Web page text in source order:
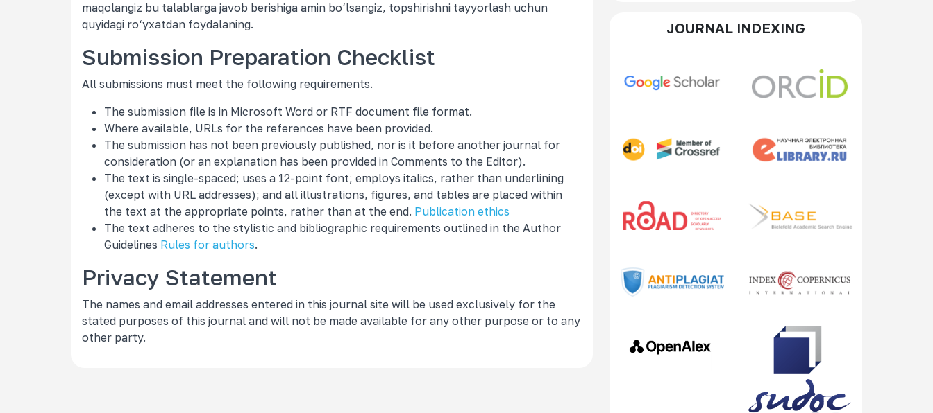
maqolangiz bu talablarga javob berishiga amin bo‘lsangiz, topshirishni tayyorlash uchun
quyidagi ro‘yxatdan foydalaning.
Submission Preparation Checklist
All submissions must meet the following requirements.
The submission file is in Microsoft Word or RTF document file format.
Where available, URLs for the references have been provided.
The submission has not been previously published, nor is it before another journal for
consideration (or an explanation has been provided in Comments to the Editor).
The text is single-spaced; uses a 12-point font; employs italics, rather than underlining
(except with URL addresses); and all illustrations, figures, and tables are placed within
the text at the appropriate points, rather than at the end. Publication ethics
The text adheres to the stylistic and bibliographic requirements outlined in the Author
Guidelines Rules for authors.
Privacy Statement
The names and email addresses entered in this journal site will be used exclusively for the
stated purposes of this journal and will not be made available for any other purpose or to any
other party.
JOURNAL INDEXING